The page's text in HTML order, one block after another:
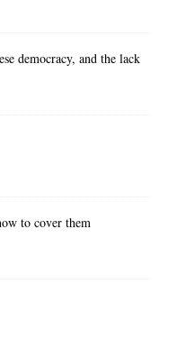
democracy, and the lack
to cover them